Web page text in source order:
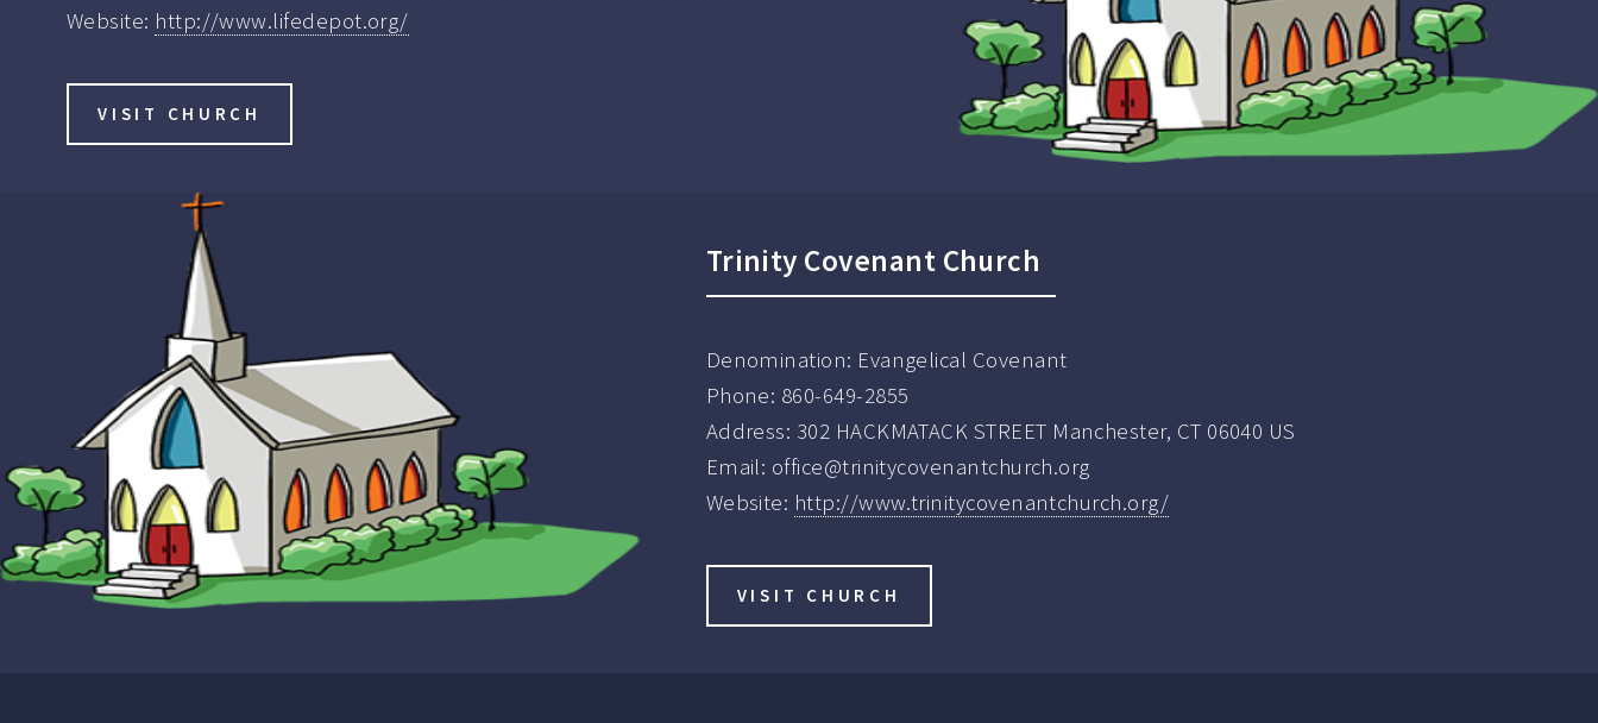
Website: http://www.lifedepot.org/
VISIT CHURCH
Trinity Covenant Church
Denomination: Evangelical Covenant
Phone: 860-649-2855
Address: 302 HACKMATACK STREET Manchester, CT 06040 US
Email: office@trinitycovenantchurch.org
Website: http://www.trinitycovenantchurch.org/
VISIT CHURCH